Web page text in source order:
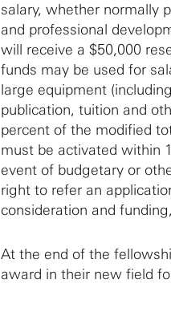
salary, whether normally
and professional
will receive a $50,000
funds may be used for
large equipment
publication, tuition and
percent of the modified
must be activated within
event of budgetary or
right to refer an
consideration and
At the end of the
award in their new field